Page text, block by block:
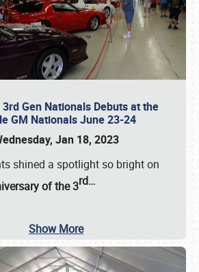
3rd Gen Nationals Debuts at the
GM Nationals June 23-24
Jan 18, 2023
shined a spotlight so bright on
of the3rd…
Show More